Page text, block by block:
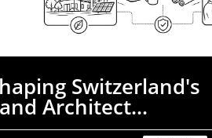
Switzerland's
Architect...